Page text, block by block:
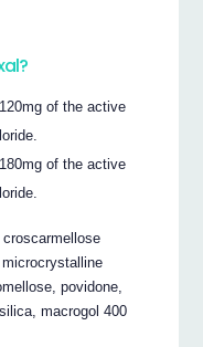
of the active
of the active
povidone,
macrogol 400